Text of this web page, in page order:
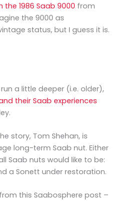
1986 Saab 9000 from
the 9000 as
status, but I guess it is.
a little deeper (i.e. older),
their Saab experiences
story, Tom Shehan, is
long-term Saab nut. Either
Saab nuts would like to be:
a Sonett under restoration.
this Saabosphere post –